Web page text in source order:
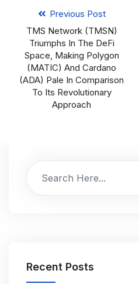
Previous Post
TMS Network (TMSN)
Triumphs In The DeFi
Space, Making Polygon
(MATIC) And Cardano
(ADA) Pale In Comparison
To Its Revolutionary
Approach
Recent Posts